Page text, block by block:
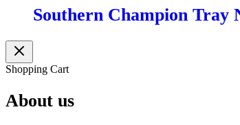
Southern Champion Tray
Shopping Cart
About us